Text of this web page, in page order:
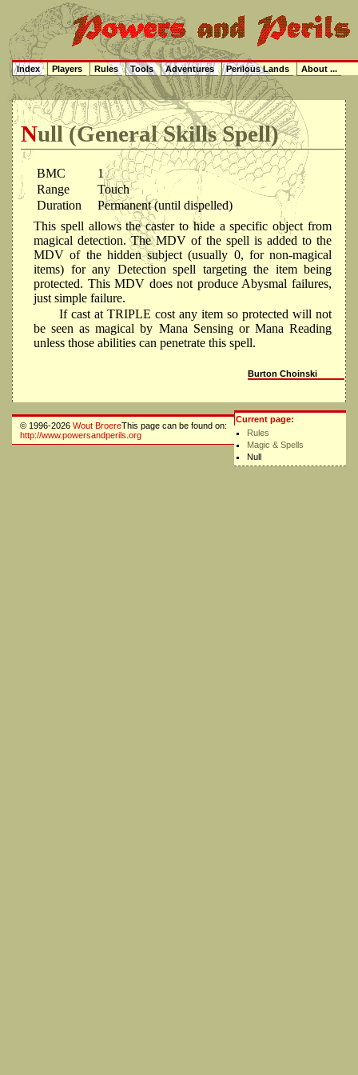
Null (General Skills Spell)
BMC
1
Range
Touch
Duration
Permanent (until dispelled)
This spell allows the caster to hide a specific object from
magical detection. The MDV of the spell is added to the
MDV of the hidden subject (usually 0, for non-magical
items) for any Detection spell targeting the item being
protected. This MDV does not produce Abysmal failures,
just simple failure.
If cast at TRIPLE cost any item so protected will not
be seen as magical by Mana Sensing or Mana Reading
unless those abilities can penetrate this spell.
Burton Choinski
Current page:
Rules
Magic & Spells
Null
Index Players Rules Tools Adventures Perilous Lands About ...
© 1996-2026 Wout BroereThis page can be found on:
http://www.powersandperils.org